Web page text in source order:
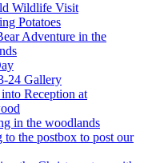
Wildlife Visit
Potatoes
Adventure in the
24 Gallery
Reception at
in the woodlands
to the postbox to post our